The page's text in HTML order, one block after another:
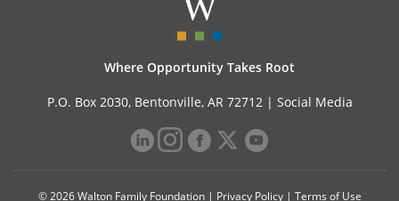
Where Opportunity Takes Root
P.O. Box 2030, Bentonville, AR 72712 | Social Media
© 2026 Walton Family Foundation | Privacy Policy| Terms of Use